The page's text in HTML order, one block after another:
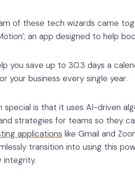
of these tech wizards came
an app designed to help
you save up to 30.3 days a
your business every single year.
special is that it uses AI-driven
strategies for teams so they
applications like Gmail and
transition into using this
integrity.